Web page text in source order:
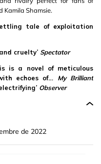
Kamila Shamsie.
tale of exploitation
cruelty’ Spectator
is a novel of meticulous
echoes of… My Brilliant
Observer
de 2022